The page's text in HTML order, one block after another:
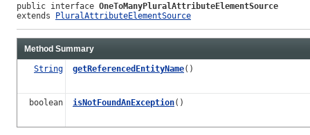
public interface OneToManyPluralAttributeElementSource
extends PluralAttributeElementSource
Method Summary
String getReferencedEntityName()
boolean isNotFoundAnException()